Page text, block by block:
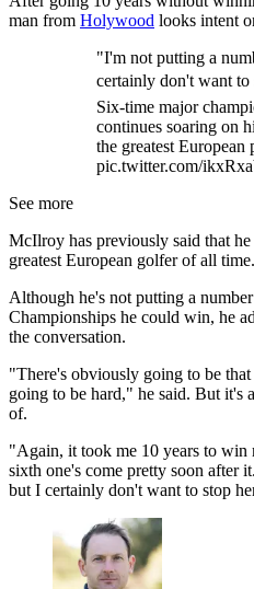
man from Holywood looks intent
"I'm not putting a
certainly don't want
Six-time major
continues soaring on
the greatest
pic.twitter.com/
See more
McIlroy has previously said that
greatest European golfer of all time.
Although he's not putting a
Championships he could win, he
the conversation.
"There's obviously going to be
going to be hard," he said. But it's
of.
"Again, it took me 10 years to
sixth one's come pretty soon after
but I certainly don't want to stop